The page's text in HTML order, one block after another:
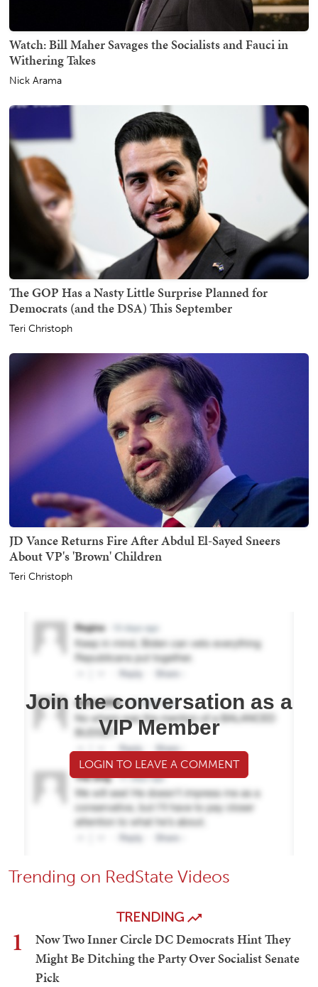
Watch: Bill Maher Savages the Socialists and Fauci in
Withering Takes
Nick Arama
The GOP Has a Nasty Little Surprise Planned for
Democrats (and the DSA) This September
Teri Christoph
JD Vance Returns Fire After Abdul El-Sayed Sneers
About VP's 'Brown' Children
Teri Christoph
Join the conversation as a
VIP Member
LOGIN TO LEAVE A COMMENT
Trending on RedState Videos
TRENDING
1
Now Two Inner Circle DC Democrats Hint They
Might Be Ditching the Party Over Socialist Senate
Pick